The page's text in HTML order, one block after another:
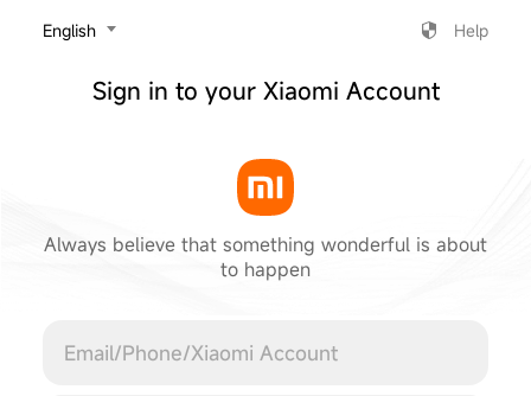
‎English Help
Sign in to your Xiaomi Account
Always believe that something wonderful is about
to happen